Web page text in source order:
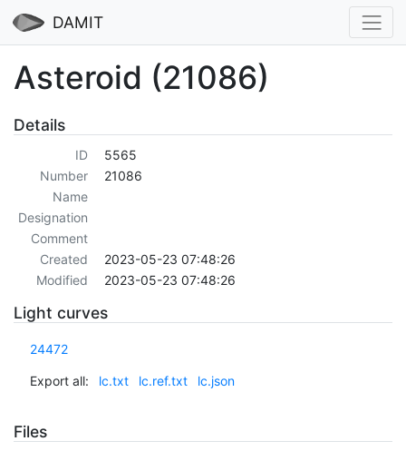
DAMIT
Asteroid (21086)
Details
ID
5565
Number
21086
Name
Designation
Comment
Created
2023-05-23 07:48:26
Modified
2023-05-23 07:48:26
Light curves
24472
Export all: lc.txt lc.ref.txt lc.json
Files